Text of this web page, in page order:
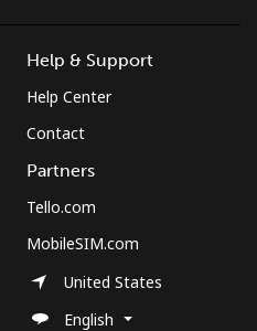
with
Help & Support
Help Center
Contact
Partners
Tello.com
MobileSIM.com
United States
English